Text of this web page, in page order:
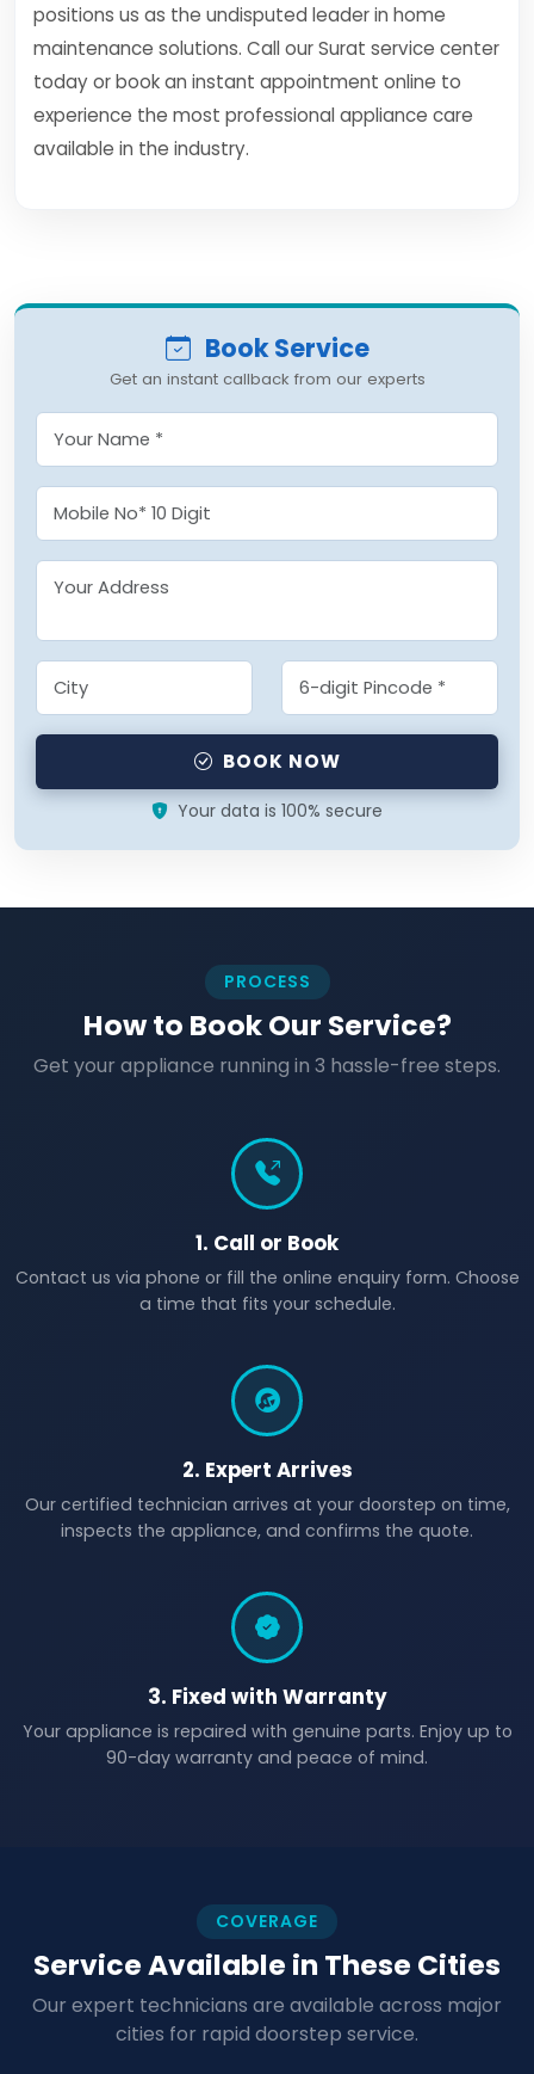
positions us as the undisputed leader in home
maintenance solutions. Call our Surat service center
today or book an instant appointment online to
experience the most professional appliance care
available in the industry.
Book Service
Get an instant callback from our experts
BOOK NOW
Your data is 100% secure
PROCESS
How to Book Our Service?
Get your appliance running in 3 hassle-free steps.
1. Call or Book
Contact us via phone or fill the online enquiry form. Choose
a time that fits your schedule.
2. Expert Arrives
Our certified technician arrives at your doorstep on time,
inspects the appliance, and confirms the quote.
3. Fixed with Warranty
Your appliance is repaired with genuine parts. Enjoy up to
90-day warranty and peace of mind.
COVERAGE
Service Available in These Cities
Our expert technicians are available across major
cities for rapid doorstep service.